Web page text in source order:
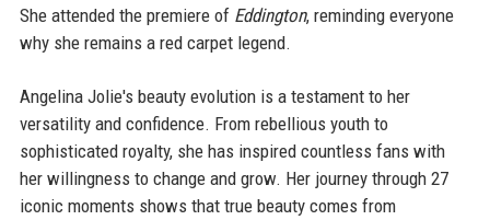
She attended the premiere of Eddington, reminding everyone
why she remains a red carpet legend.
Angelina Jolie's beauty evolution is a testament to her
versatility and confidence. From rebellious youth to
sophisticated royalty, she has inspired countless fans with
her willingness to change and grow. Her journey through 27
iconic moments shows that true beauty comes from